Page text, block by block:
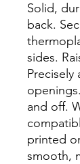
Solid,
back.
sides.
and off.
printed
smooth,